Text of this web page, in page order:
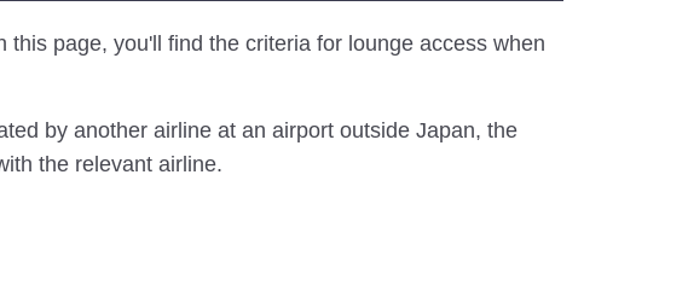
page, you'll find the criteria for lounge access when
by another airline at an airport outside Japan, the
the relevant airline.